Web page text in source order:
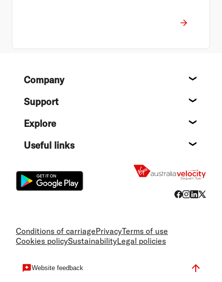
FooterCompany
Support
Explore
Useful links
Conditions of carriagePrivacyTerms of use
Cookies policySustainabilityLegal policies
Website feedback